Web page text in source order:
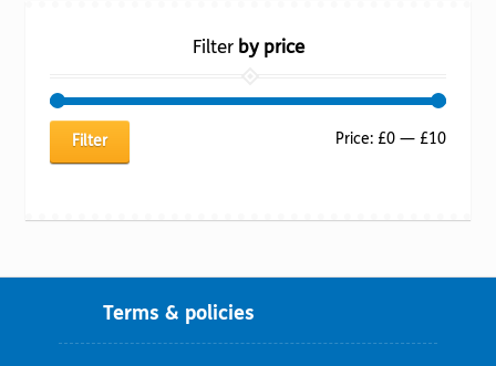
Filterby price
Min
Max
Filter Price: £0— £10
Terms & policies